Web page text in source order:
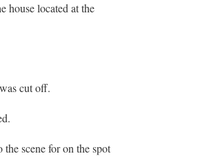
house located at the
cut off.
scene for on the spot